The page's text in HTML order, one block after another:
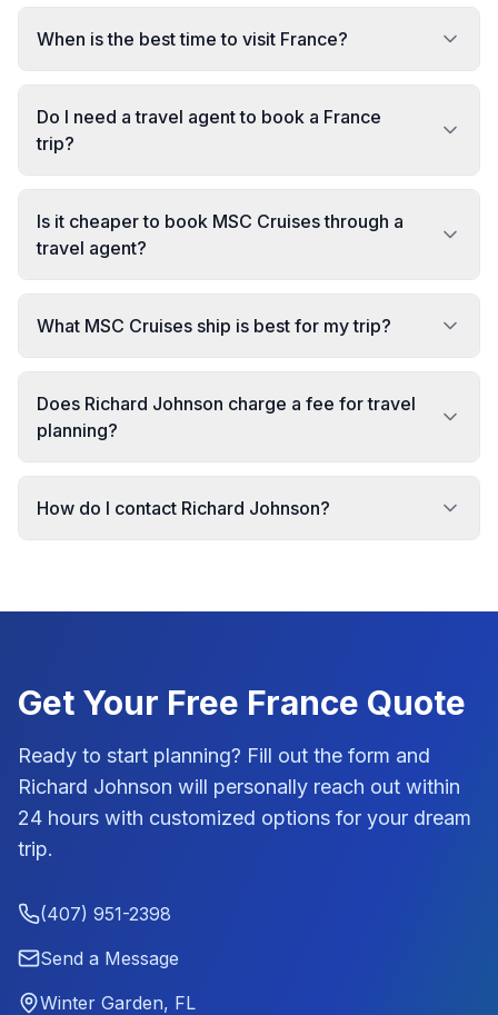
When is the best time to visit France?
Do I need a travel agent to book a France
trip?
Is it cheaper to book MSC Cruises through a
travel agent?
What MSC Cruises ship is best for my trip?
Does Richard Johnson charge a fee for travel
planning?
How do I contact Richard Johnson?
Get Your Free France Quote
Ready to start planning? Fill out the form and
Richard Johnson will personally reach out within
24 hours with customized options for your dream
trip.
(407) 951-2398
Send a Message
Winter Garden, FL